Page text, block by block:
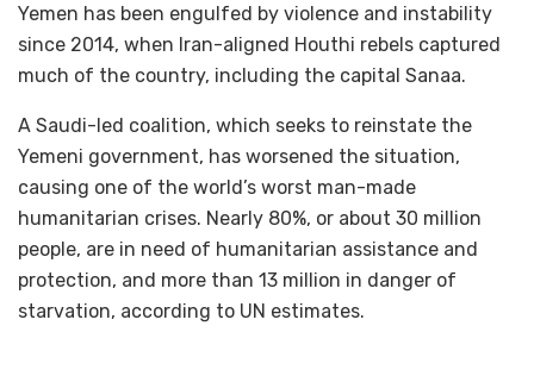
Yemen has been engulfed by violence and instability
since 2014, when Iran-aligned Houthi rebels captured
much of the country, including the capital Sanaa.
A Saudi-led coalition, which seeks to reinstate the
Yemeni government, has worsened the situation,
causing one of the world’s worst man-made
humanitarian crises. Nearly 80%, or about 30 million
people, are in need of humanitarian assistance and
protection, and more than 13 million in danger of
starvation, according to UN estimates.